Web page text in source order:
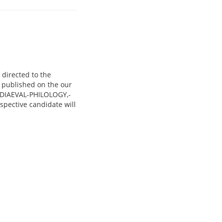
directed to the
published on the our
PHILOLOGY,-
candidate will